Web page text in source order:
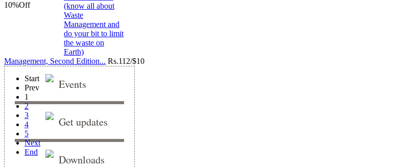
10%Off
Management, Second Edition... Rs.112/$10
Start
Prev
1
2
3
4
5
Next
End
Events
Get updates
Downloads